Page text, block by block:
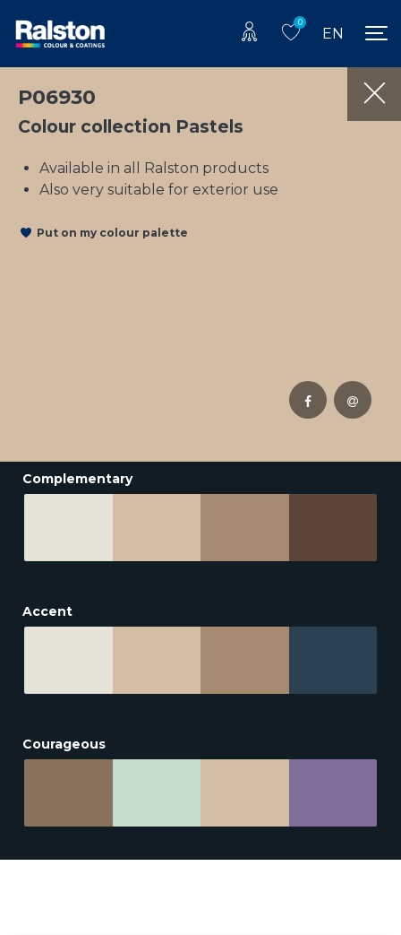
0
EN
P06930
Colour collection Pastels
Available in all Ralston products
Also very suitable for exterior use
Put on my colour palette
Complementary
Accent
Courageous